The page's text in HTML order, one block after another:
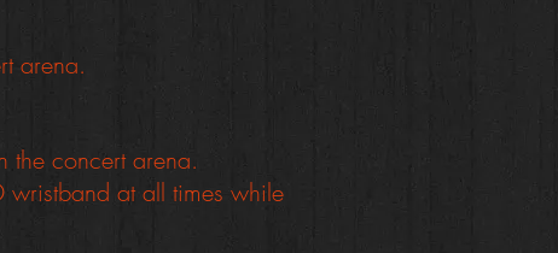
arena.
the concert arena.
wristband at all times while